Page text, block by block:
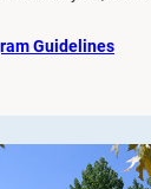
Guidelines